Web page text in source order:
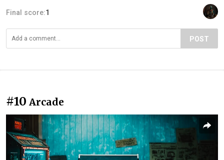
Final score:1
POST
#10 Arcade